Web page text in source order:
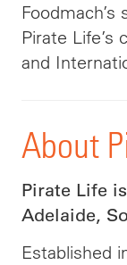
Pirate Life’s
and
About
Pirate Life
Adelaide,
Established